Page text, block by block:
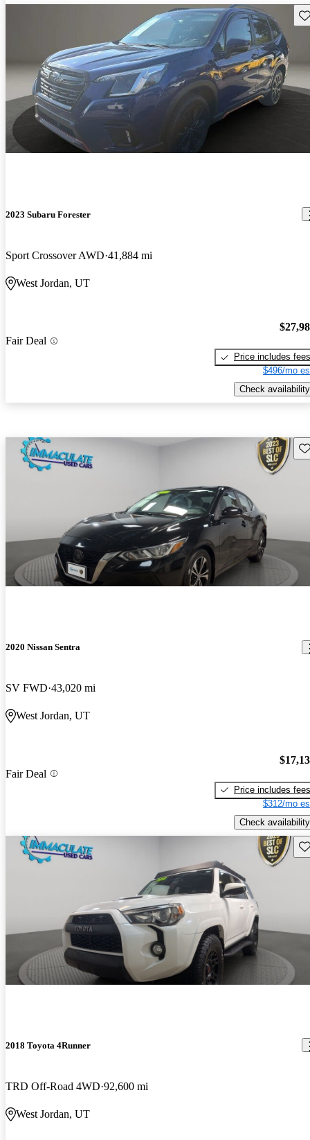
2023 Subaru Forester
Sport Crossover AWD 41,884 mi
West Jordan, UT
Fair Deal
Price includes fees
$496/mo
Check availability
2020 Nissan Sentra
SV FWD 43,020 mi
West Jordan, UT
Fair Deal
Price includes fees
$312/mo
Check availability
2018 Toyota 4Runner
TRD Off-Road 4WD 92,600 mi
West Jordan, UT